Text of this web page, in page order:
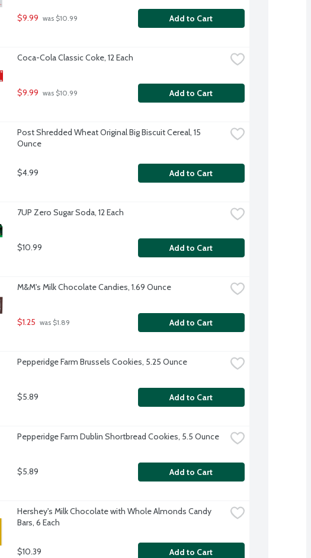
$9.99 was $10.99 Add to Cart
Coca-Cola Classic Coke, 12 Each
$9.99 was $10.99 Add to Cart
Post Shredded Wheat Original Big Biscuit Cereal, 15
Ounce
$4.99 Add to Cart
7UP Zero Sugar Soda, 12 Each
$10.99 Add to Cart
M&M's Milk Chocolate Candies, 1.69 Ounce
$1.25 was $1.89 Add to Cart
Pepperidge Farm Brussels Cookies, 5.25 Ounce
$5.89 Add to Cart
Pepperidge Farm Dublin Shortbread Cookies, 5.5 Ounce
$5.89 Add to Cart
Hershey's Milk Chocolate with Whole Almonds Candy
Bars, 6 Each
$10.39 Add to Cart